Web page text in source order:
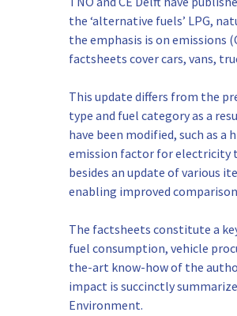
the ‘alternative fuels’ LPG,
the emphasis is on emissions
factsheets cover cars, vans,
This update differs from the
type and fuel category as a
have been modified, such as
emission factor for electricity
besides an update of various
enabling improved
The factsheets constitute a
fuel consumption, vehicle
the-art know-how of the
impact is succinctly
Environment.